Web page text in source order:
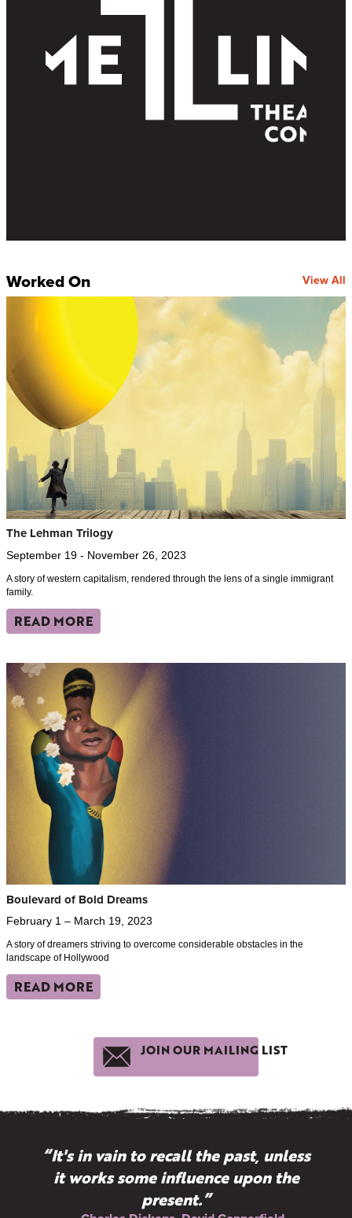
Worked On View All
The Lehman Trilogy
September 19 - November 26, 2023
A story of western capitalism, rendered through the lens of a single immigrant
family.
READ MORE
Boulevard of Bold Dreams
February 1 – March 19, 2023
A story of dreamers striving to overcome considerable obstacles in the
landscape of Hollywood
READ MORE
JOIN OUR MAILING LIST
“It's in vain to recall the past, unless
it works some influence upon the
present.”